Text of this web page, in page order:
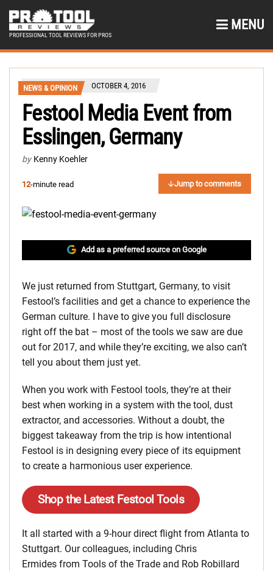
PROFESSIONAL TOOL REVIEWS FOR PROS
MENU
NEWS & OPINION OCTOBER 4, 2016
Festool Media Event from
Esslingen, Germany
by Kenny Koehler
12-minute read Jump to comments
Add as a preferred source on Google
We just returned from Stuttgart, Germany, to visit
Festool’s facilities and get a chance to experience the
German culture. I have to give you full disclosure
right off the bat – most of the tools we saw are due
out for 2017, and while they’re exciting, we also can’t
tell you about them just yet.
When you work with Festool tools, they’re at their
best when working in a system with the tool, dust
extractor, and accessories. Without a doubt, the
biggest takeaway from the trip is how intentional
Festool is in designing every piece of its equipment
to create a harmonious user experience.
Shop the Latest Festool Tools
It all started with a 9-hour direct flight from Atlanta to
Stuttgart. Our colleagues, including Chris
Ermides from Tools of the Trade and Rob Robillard